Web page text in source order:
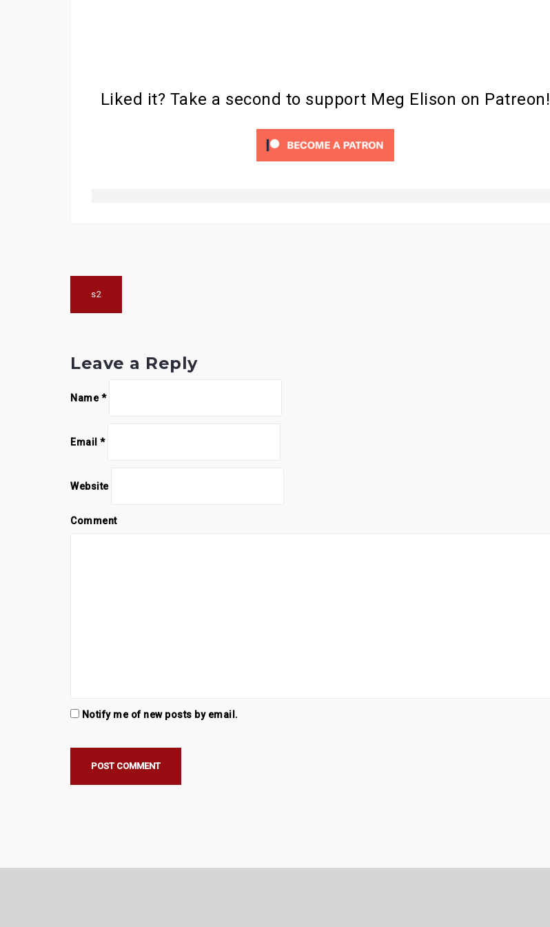
Liked it? Take a second to support Meg Elison on Patreon!
Post
navigation
s2
Leave a Reply
Name*
Email *
Website
Comment
Notify me of new posts by email.